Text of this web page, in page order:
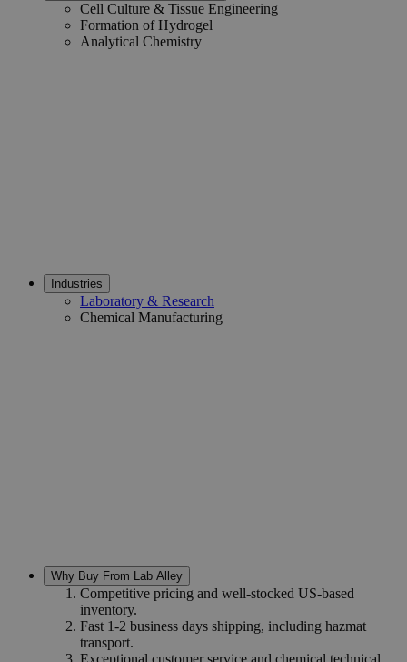
Cell Culture & Tissue Engineering
Formation of Hydrogel
Analytical Chemistry
Industries
Laboratory & Research
Chemical Manufacturing
Why Buy From Lab Alley
Competitive pricing and well-stocked US-based
inventory.
Fast 1-2 business days shipping, including hazmat
transport.
Exceptional customer service and chemical technical